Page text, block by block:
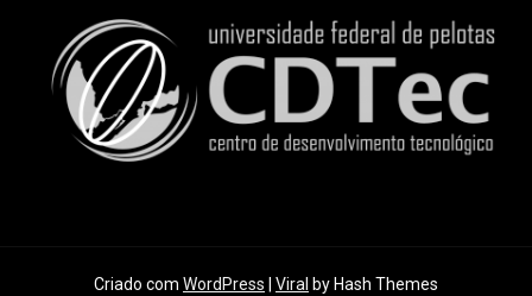
Criado com WordPress Viral by Hash Themes